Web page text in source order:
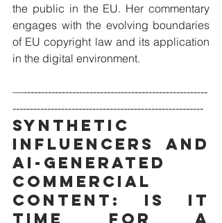
the public in the EU. Her commentary
engages with the evolving boundaries
of EU copyright law and its application
in the digital environment.
—-----------------------------------------------------
-------------------------------------------------------
Synthetic
Influencers and
AI-generated
Commercial
Content: Is It
Time for a